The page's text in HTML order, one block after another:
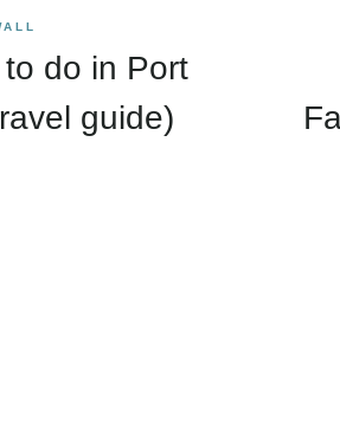
do in Port
guide)